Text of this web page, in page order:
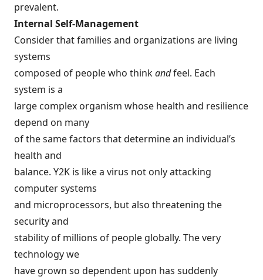
prevalent.
Internal Self-Management
Consider that families and organizations are living
systems
composed of people who thinkandfeel. Each
system is a
large complex organism whose health and resilience
depend on many
of the same factors that determine an individual’s
health and
balance. Y2K is like a virus not only attacking
computer systems
and microprocessors, but also threatening the
security and
stability of millions of people globally. The very
technology we
have grown so dependent upon has suddenly